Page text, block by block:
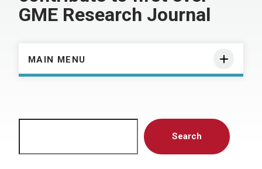
GME Research Journal
MAIN MENU
Search